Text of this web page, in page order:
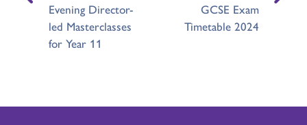
Evening Director-
led Masterclasses
for Year 11
GCSE Exam
Timetable 2024